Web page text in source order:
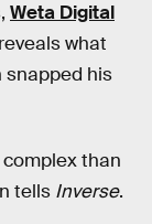
Weta Digital
what
snapped his
complex than
tells Inverse.